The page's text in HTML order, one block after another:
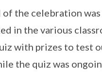
the celebration was
in the various
with prizes to test
the quiz was